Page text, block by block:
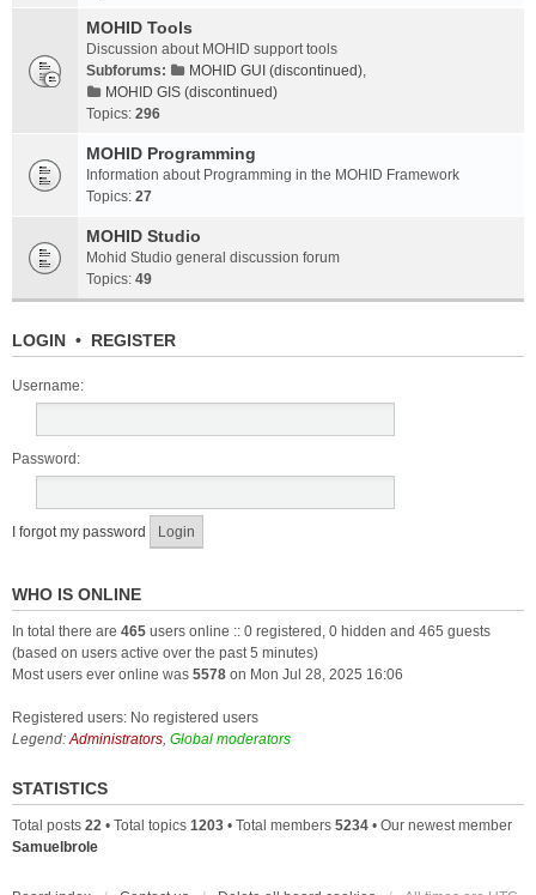
MOHID Tools
Discussion about MOHID support tools
Subforums:
MOHID GUI (discontinued),
MOHID GIS (discontinued)
Topics: 296
MOHID Programming
Information about Programming in the MOHID Framework
Topics: 27
MOHID Studio
Mohid Studio general discussion forum
Topics: 49
LOGIN • REGISTER
Username:
Password:
I forgot my password
WHO IS ONLINE
In total there are 465 users online :: 0 registered, 0 hidden and 465 guests
(based on users active over the past 5 minutes)
Most users ever online was 5578 on Mon Jul 28, 2025 16:06
Registered users: No registered users
Legend:Administrators, Global moderators
STATISTICS
Total posts 22 • Total topics 1203 • Total members 5234 • Our newest member
Samuelbrole